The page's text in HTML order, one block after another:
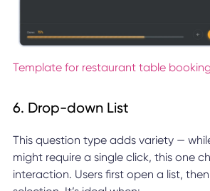
Template for restaurant table booking
6. Drop-down List
This question type adds variety —
might require a single click, this one
interaction. Users first open a list,